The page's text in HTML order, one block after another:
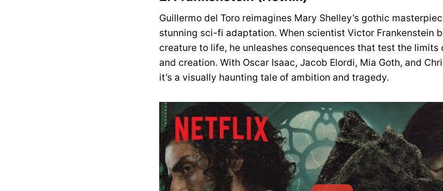
Guillermo del Toro reimagines Mary Shelley’s gothic
stunning sci-fi adaptation. When scientist Victor Frankenstein
creature to life, he unleashes consequences that test the limits
and creation. With Oscar Isaac, Jacob Elordi, Mia Goth, and
it’s a visually haunting tale of ambition and tragedy.